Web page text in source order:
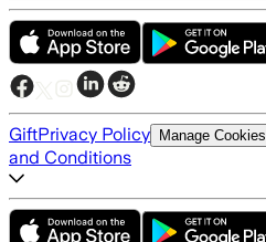
GiftPrivacy Policy Manage Cookies
and Conditions